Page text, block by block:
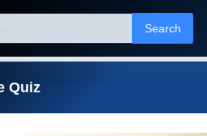
Search
Quiz